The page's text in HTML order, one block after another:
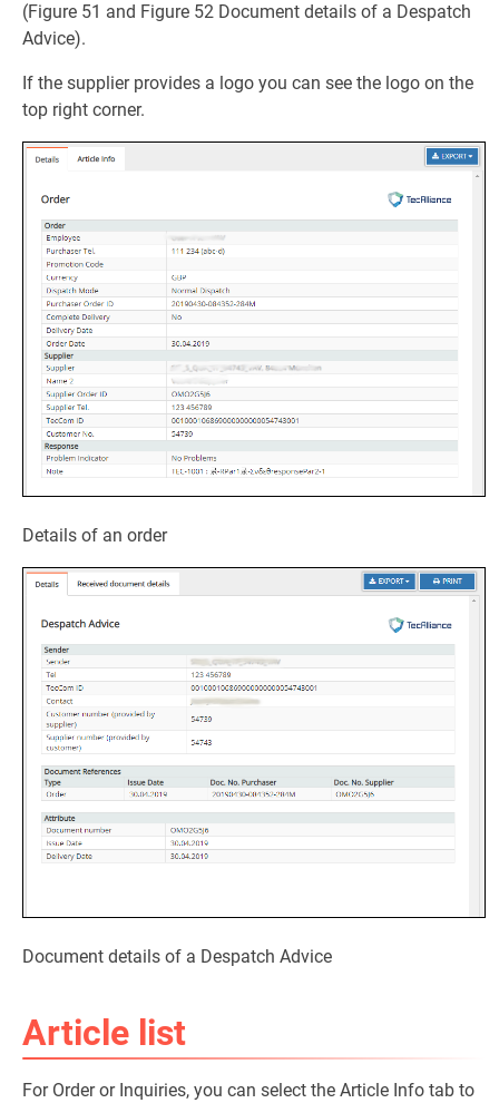
(Figure 51 and Figure 52 Document details of a Despatch
Advice).
If the supplier provides a logo you can see the logo on the
top right corner.
Details of an order
Document details of a Despatch Advice
Article list
For Order or Inquiries, you can select the Article Info tab to